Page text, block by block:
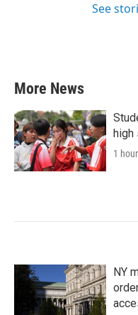
See
More News
high
1
NY